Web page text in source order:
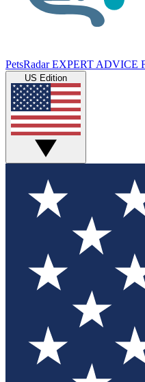
PetsRadar EXPERT ADVICE
US Edition